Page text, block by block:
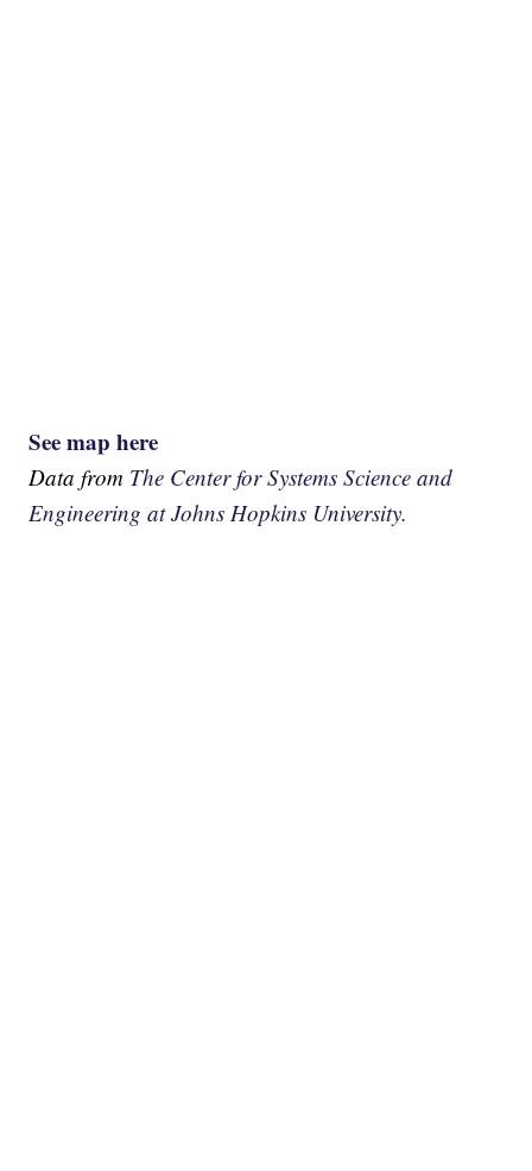
See map here
Data from The Center for Systems Science and
Engineering at Johns Hopkins University.